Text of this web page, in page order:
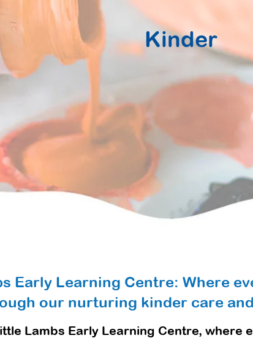
Kinder
Early Learning Centre: Where
our nurturing kinder care
Lambs Early Learning Centre, where